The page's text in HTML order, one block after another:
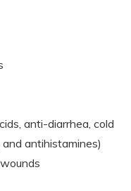
anti-diarrhea, cold
antihistamines)